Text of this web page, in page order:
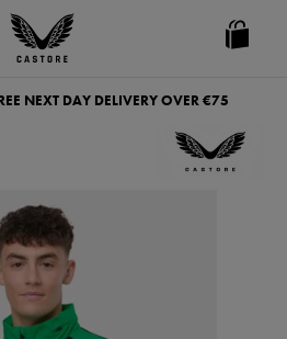
Castore
Ireland
NEXT DAY DELIVERY OVER €75